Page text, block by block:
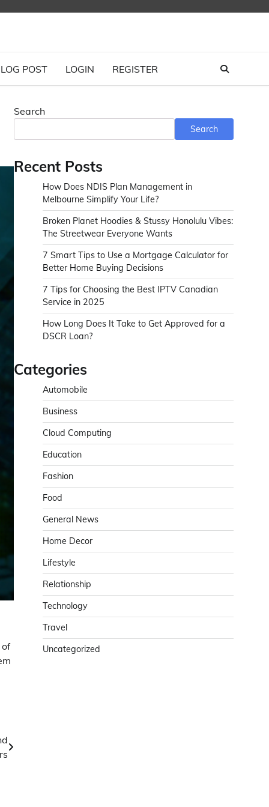
POST LOGIN REGISTER
Search
Search
Recent Posts
How Does NDIS Plan Management in
Melbourne Simplify Your Life?
Broken Planet Hoodies & Stussy Honolulu Vibes:
The Streetwear Everyone Wants
7 Smart Tips to Use a Mortgage Calculator for
Better Home Buying Decisions
7 Tips for Choosing the Best IPTV Canadian
Service in 2025
How Long Does It Take to Get Approved for a
DSCR Loan?
Categories
Automobile
Business
Cloud Computing
Education
Fashion
Food
General News
Home Decor
Lifestyle
Relationship
Technology
Travel
Uncategorized